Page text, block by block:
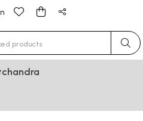
for results.